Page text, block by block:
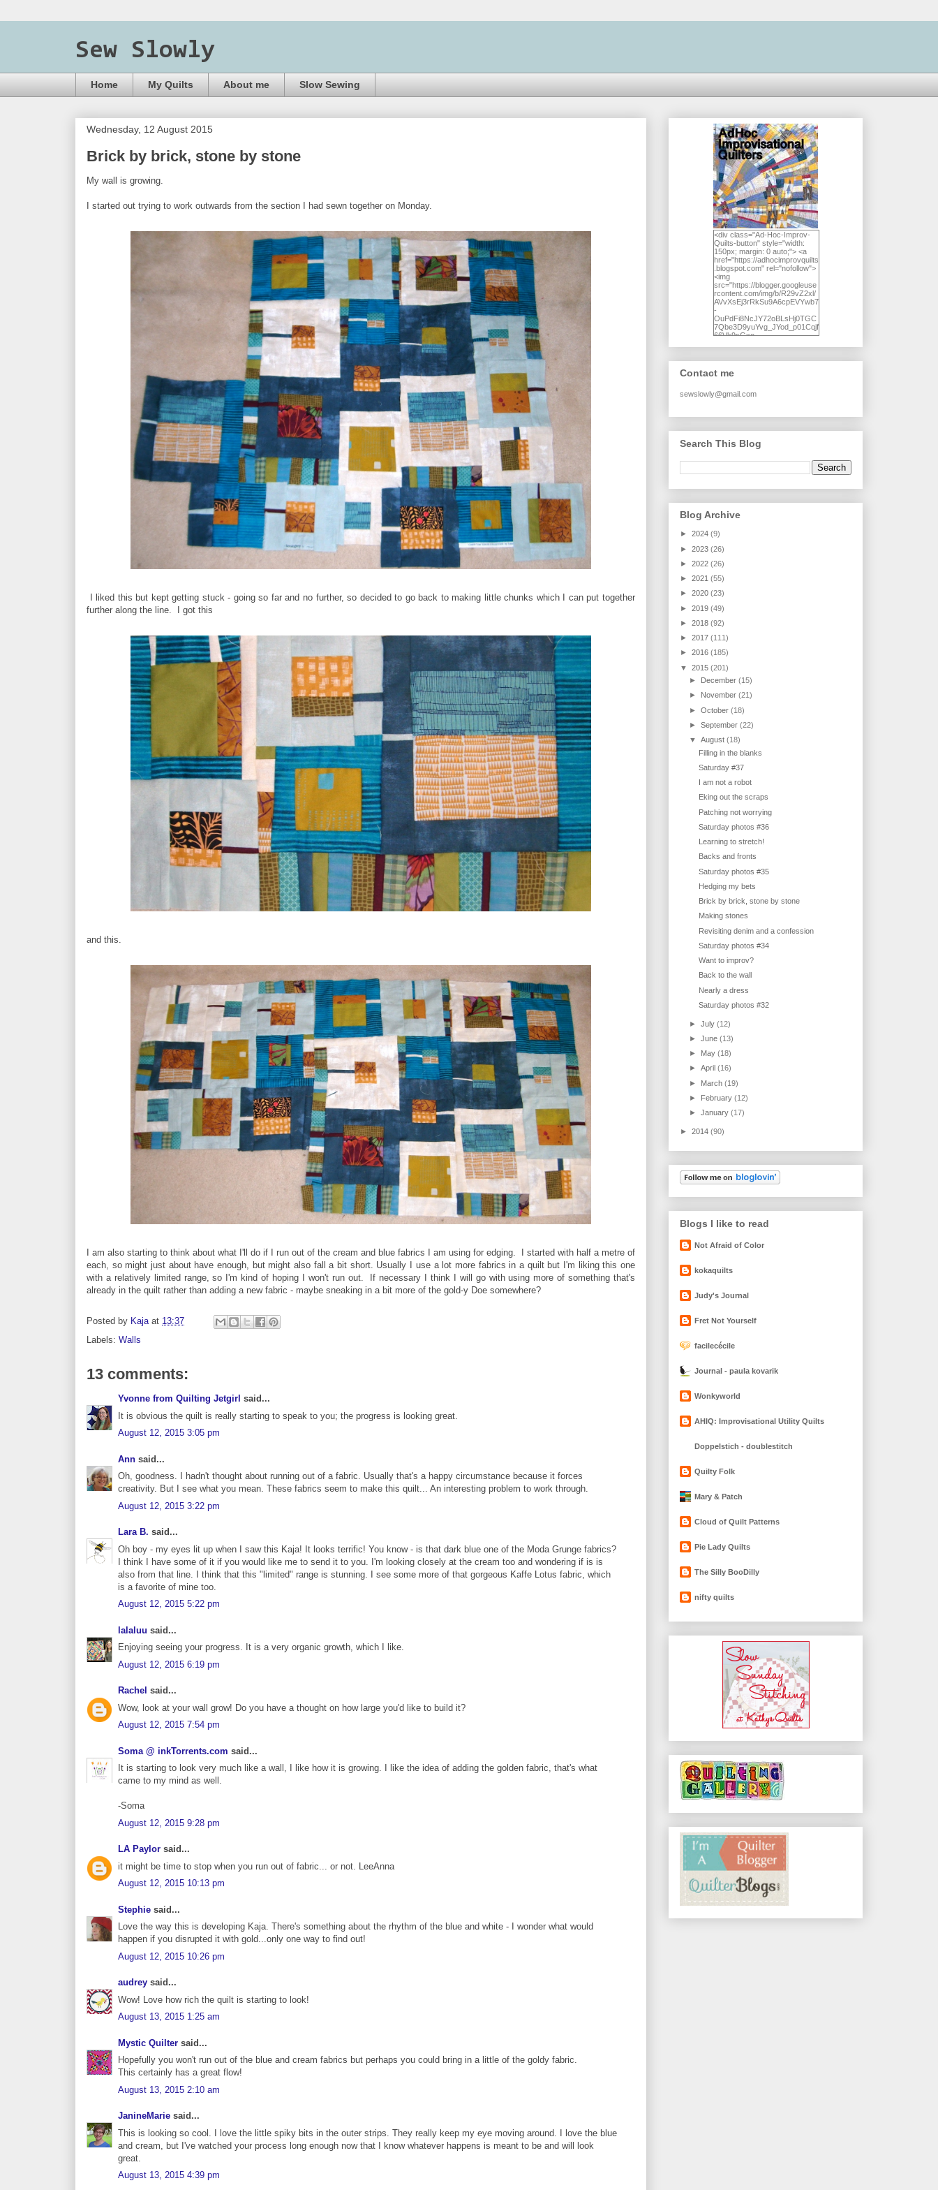
Sew Slowly
Home My Quilts About me Slow Sewing
Wednesday, 12 August 2015
Brick by brick, stone by stone
My wall is growing.
I started out trying to work outwards from the section I had sewn together on Monday.
I liked this but kept getting stuck - going so far and no further, so decided to go back to making little chunks which I can put together
further along the line. I got this
and this.
I am also starting to think about what I'll do if I run out of the cream and blue fabrics I am using for edging. I started with half a metre of
each, so might just about have enough, but might also fall a bit short. Usually I use a lot more fabrics in a quilt but I'm liking this one
with a relatively limited range, so I'm kind of hoping I won't run out. If necessary I think I will go with using more of something that's
already in the quilt rather than adding a new fabric - maybe sneaking in a bit more of the gold-y Doe somewhere?
Posted by Kaja at 13:37
Labels: Walls
13 comments:
Yvonne from Quilting Jetgirl said...
It is obvious the quilt is really starting to speak to you; the progress is looking great.
August 12, 2015 3:05 pm
Ann said...
Oh, goodness. I hadn't thought about running out of a fabric. Usually that's a happy circumstance because it forces
creativity. But I see what you mean. These fabrics seem to make this quilt... An interesting problem to work through.
August 12, 2015 3:22 pm
Lara B. said...
Oh boy - my eyes lit up when I saw this Kaja! It looks terrific! You know - is that dark blue one of the Moda Grunge fabrics?
I think I have some of it if you would like me to send it to you. I'm looking closely at the cream too and wondering if is is
also from that line. I think that this "limited" range is stunning. I see some more of that gorgeous Kaffe Lotus fabric, which
is a favorite of mine too.
August 12, 2015 5:22 pm
lalaluu said...
Enjoying seeing your progress. It is a very organic growth, which I like.
August 12, 2015 6:19 pm
Rachel said...
Wow, look at your wall grow! Do you have a thought on how large you'd like to build it?
August 12, 2015 7:54 pm
Soma @ inkTorrents.com said...
It is starting to look very much like a wall, I like how it is growing. I like the idea of adding the golden fabric, that's what
came to my mind as well.
-Soma
August 12, 2015 9:28 pm
LA Paylor said...
it might be time to stop when you run out of fabric... or not. LeeAnna
August 12, 2015 10:13 pm
Stephie said...
Love the way this is developing Kaja. There's something about the rhythm of the blue and white - I wonder what would
happen if you disrupted it with gold...only one way to find out!
August 12, 2015 10:26 pm
audrey said...
Wow! Love how rich the quilt is starting to look!
August 13, 2015 1:25 am
Mystic Quilter said...
Hopefully you won't run out of the blue and cream fabrics but perhaps you could bring in a little of the goldy fabric.
This certainly has a great flow!
August 13, 2015 2:10 am
JanineMarie said...
This is looking so cool. I love the little spiky bits in the outer strips. They really keep my eye moving around. I love the blue
and cream, but I've watched your process long enough now that I know whatever happens is meant to be and will look
great.
August 13, 2015 4:39 pm
<div class="Ad-Hoc-Improv-
Quilts-button" style="width:
150px; margin: 0 auto;"> <a
href="https://adhocimprovquilts
.blogspot.com" rel="nofollow">
<img
src="https://blogger.googleuse
rcontent.com/img/b/R29vZ2xl/
AVvXsEj3rRkSu9A6cpEVYwb7
-
OuPdFi8NcJY72oBLsHj0TGC
7Qbe3D9yuYvg_JYod_p01Cqjf
66Vk9sGxo-
jWDQ4jjl5UNPo7LrwUhP7U7l0
tl/s1600/KFindhornChoice1AHI
Q.jpg" alt="Ad Hoc Improv
height="150" /> </a> </div>
Contact me
sewslowly@gmail.com
Search This Blog
Blog Archive
► 2024 (9)
► 2023 (26)
► 2022 (26)
► 2021 (55)
► 2020 (23)
► 2019 (49)
► 2018 (92)
► 2017 (111)
► 2016 (185)
▼ 2015 (201)
►
December(15)
► November(21)
►October(18)
►September(22)
▼August(18)
Filling in the blanks
Saturday #37
I am not a robot
Eking out the scraps
Patching not worrying
Saturday photos #36
Learning to stretch!
Backs and fronts
Saturday photos #35
Hedging my bets
Brick by brick, stone by stone
Making stones
Revisiting denim and a confession
Saturday photos #34
Want to improv?
Back to the wall
Nearly a dress
Saturday photos #32
►July(12)
►June(13)
► May(18)
►April(16)
► March(19)
► February(12)
►January(17)
► 2014 (90)
Blogs I like to read
Not Afraid of Color
kokaquilts
Judy's Journal
Fret Not Yourself
facilecécile
Journal - paula kovarik
Wonkyworld
AHIQ: Improvisational Utility Quilts
Doppelstich - doublestitch
Quilty Folk
Mary & Patch
Cloud of Quilt Patterns
Pie Lady Quilts
The Silly BooDilly
nifty quilts